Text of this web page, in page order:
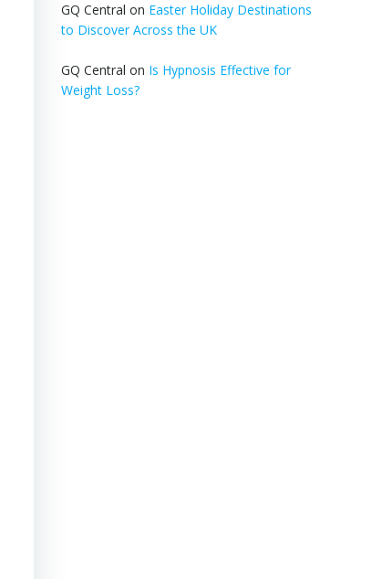
GQ Central on Easter Holiday Destinations
to Discover Across the UK
GQ Central on Is Hypnosis Effective for
Weight Loss?